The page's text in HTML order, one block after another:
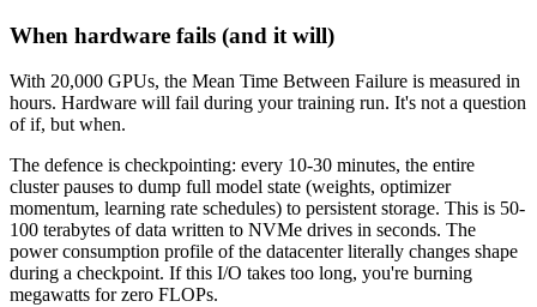
When hardware fails (and it will)
With 20,000 GPUs, the Mean Time Between Failure is measured in
hours. Hardware will fail during your training run. It's not a question
of if, but when.
The defence is checkpointing: every 10-30 minutes, the entire
cluster pauses to dump full model state (weights, optimizer
momentum, learning rate schedules) to persistent storage. This is 50-
100 terabytes of data written to NVMe drives in seconds. The
power consumption profile of the datacenter literally changes shape
during a checkpoint. If this I/O takes too long, you're burning
megawatts for zero FLOPs.